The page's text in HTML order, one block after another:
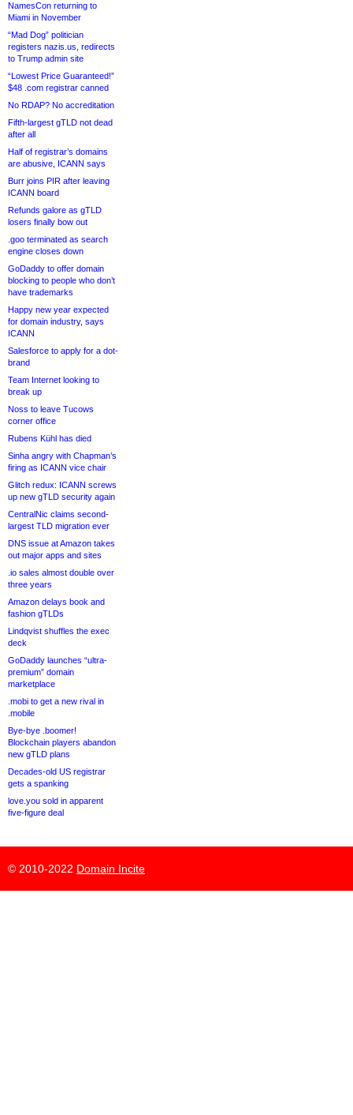
NamesCon returning to
Miami in November
“Mad Dog” politician
registers nazis.us, redirects
to Trump admin site
“Lowest Price Guaranteed!”
$48 .com registrar canned
No RDAP? No accreditation
Fifth-largest gTLD not dead
after all
Half of registrar’s domains
are abusive, ICANN says
Burr joins PIR after leaving
ICANN board
Refunds galore as gTLD
losers finally bow out
.goo terminated as search
engine closes down
GoDaddy to offer domain
blocking to people who don’t
have trademarks
Happy new year expected
for domain industry, says
ICANN
Salesforce to apply for a dot-
brand
Team Internet looking to
break up
Noss to leave Tucows
corner office
Rubens Kühl has died
Sinha angry with Chapman’s
firing as ICANN vice chair
Glitch redux: ICANN screws
up new gTLD security again
CentralNic claims second-
largest TLD migration ever
DNS issue at Amazon takes
out major apps and sites
.io sales almost double over
three years
Amazon delays book and
fashion gTLDs
Lindqvist shuffles the exec
deck
GoDaddy launches “ultra-
premium” domain
marketplace
.mobi to get a new rival in
.mobile
Bye-bye .boomer!
Blockchain players abandon
new gTLD plans
Decades-old US registrar
gets a spanking
love.you sold in apparent
five-figure deal
© 2010-2022 Domain Incite